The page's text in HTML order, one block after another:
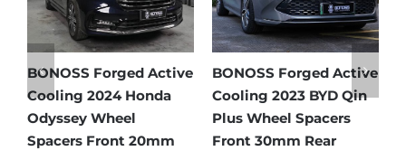
BONOSS Forged Active
Cooling 2023 BYD Qin
Plus Wheel Spacers
Front 30mm Rear
BONOSS Forged Active
Cooling 2021 BMW X3
Wheel Spacers Front
25mm Rear 25mm
Ford